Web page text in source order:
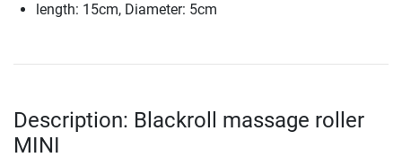
length: 15cm, Diameter: 5cm
Description: Blackroll massage roller
MINI